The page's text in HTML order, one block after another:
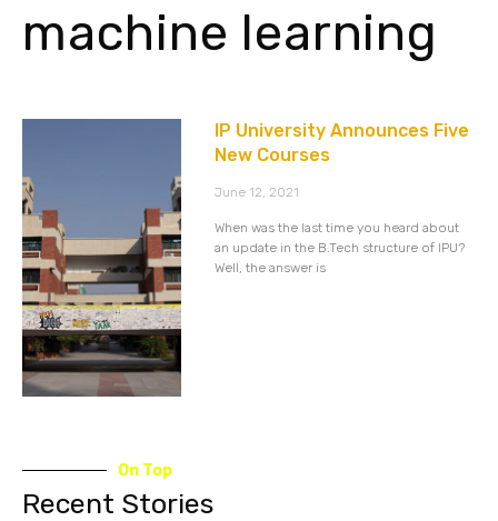
machine learning
IP University Announces Five
New Courses
June 12, 2021
When was the last time you heard about
an update in the B.Tech structure of IPU?
Well, the answer is
On Top
Recent Stories